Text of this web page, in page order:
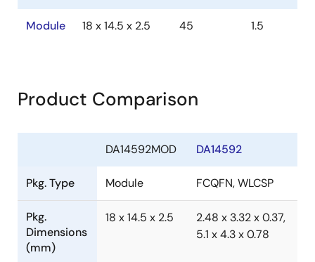
Module 18 x 14.5 x 2.5 45 1.5
Product Comparison
DA14592MOD DA14592
Pkg. Type Module FCQFN, WLCSP
Pkg.
Dimensions
(mm)
18 x 14.5 x 2.5
2.48 x 3.32 x 0.37,
5.1 x 4.3 x 0.78